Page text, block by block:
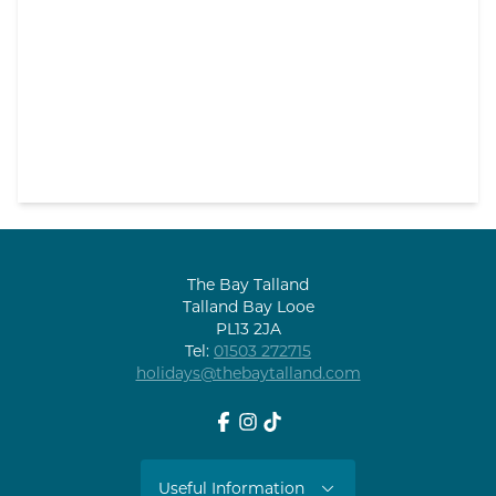
The Bay Talland
Talland Bay Looe
PL13 2JA
Tel: 01503 272715
holidays@thebaytalland.com
Facebook
Instagram
tiktok
Useful Information